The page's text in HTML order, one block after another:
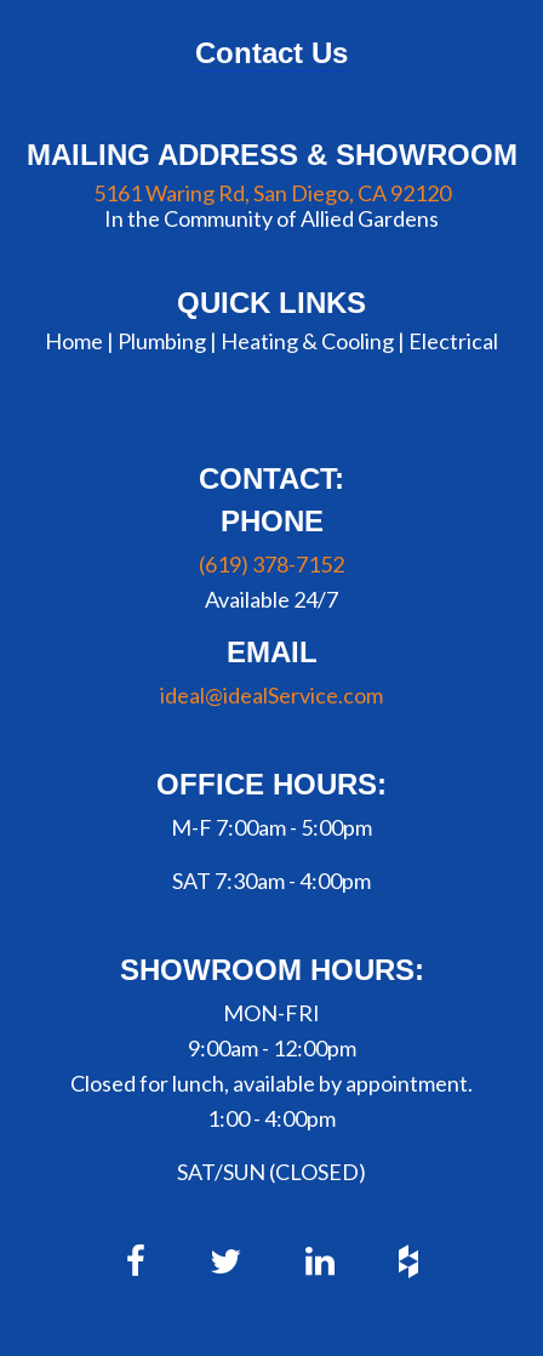
Contact Us
MAILING ADDRESS & SHOWROOM
5161 Waring Rd, San Diego, CA 92120
In the Community of Allied Gardens
QUICK LINKS
Home | Plumbing | Heating & Cooling | Electrical
CONTACT:
PHONE
(619) 378-7152
Available 24/7
EMAIL
ideal@idealService.com
OFFICE HOURS:
M-F 7:00am - 5:00pm
SAT 7:30am - 4:00pm
SHOWROOM HOURS:
MON-FRI
9:00am - 12:00pm
Closed for lunch, available by appointment.
1:00 - 4:00pm
SAT/SUN (CLOSED)